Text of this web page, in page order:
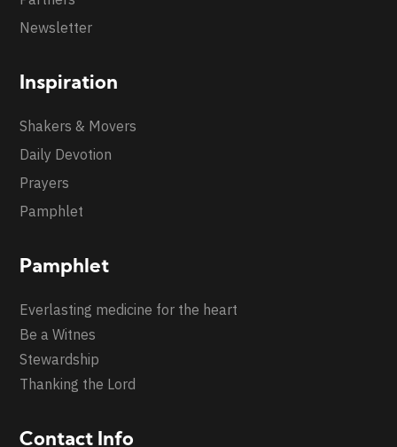
Newsletter
Inspiration
Shakers & Movers
Daily Devotion
Prayers
Pamphlet
Pamphlet
Everlasting medicine for the heart
Be a Witnes
Stewardship
Thanking the Lord
Contact Info